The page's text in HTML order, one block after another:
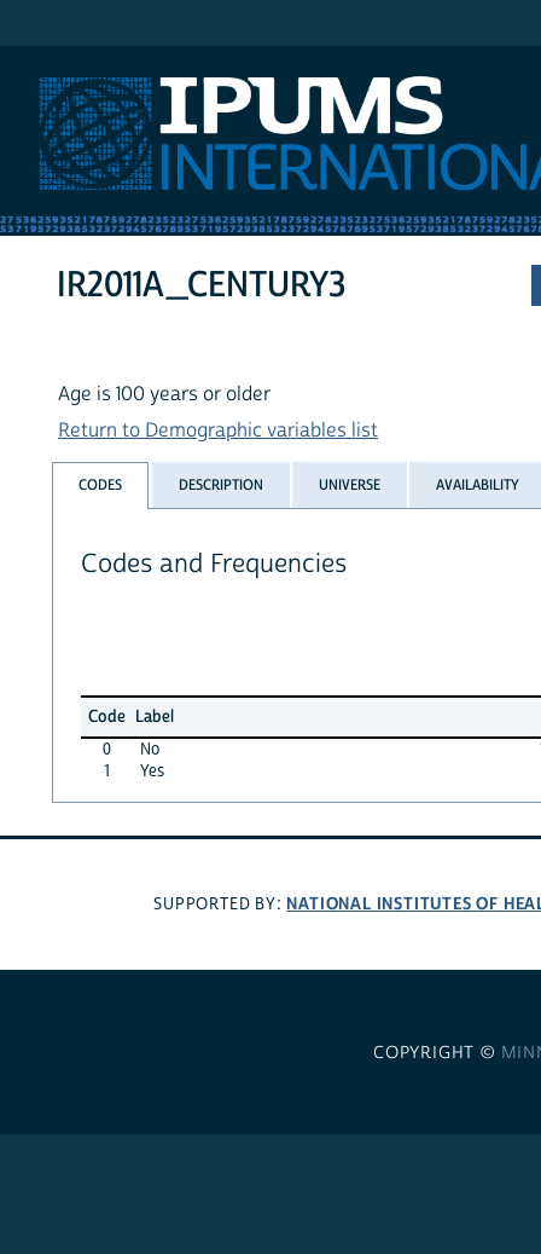
IR2011A_CENTURY3
Age is 100 years or older
Return to Demographic variables list
CODES DESCRIPTION UNIVERSE AVAILABILITY
Codes and Frequencies
Code Label
0
No
1
Yes
SUPPORTED BY: NATIONAL INSTITUTES OF
COPYRIGHT ©